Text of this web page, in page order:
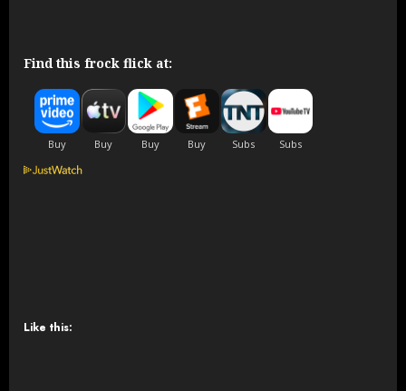
Find this frock flick at:
Like this: